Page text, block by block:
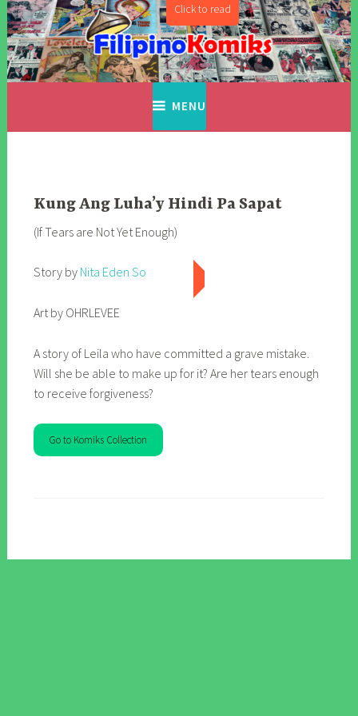
Skip
to
content
MENU
Kung Ang Luha’y Hindi Pa Sapat
(If Tears are Not Yet Enough)
Story byNita Eden So
Art by OHRLEVEE
A story of Leila who have committed a grave mistake.
Will she be able to make up for it? Are her tears enough
to receive forgiveness?
Go to Komiks Collection